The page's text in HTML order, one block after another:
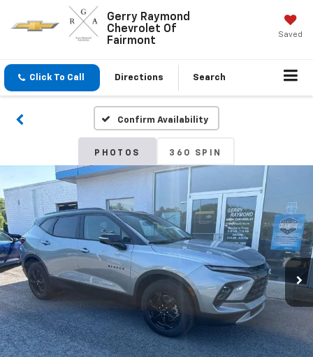
Gerry Raymond
Chevrolet Of
Fairmont
Saved
Click To Call Directions Search
Confirm Availability
PHOTOS 360 SPIN